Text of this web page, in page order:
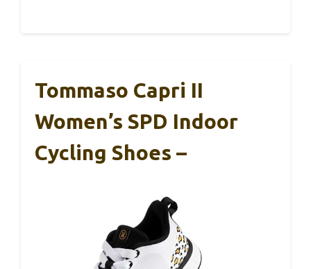
Tommaso Capri II
Women’s SPD Indoor
Cycling Shoes –